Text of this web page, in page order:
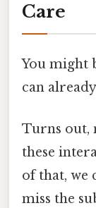
Care
You might
can
Turns out,
these
of that, we
miss the